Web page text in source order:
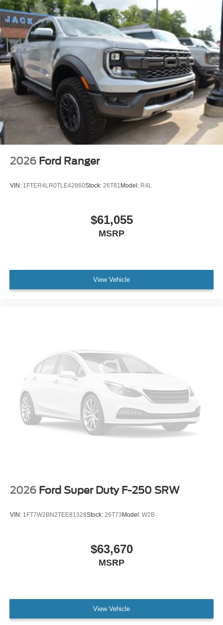
2026 Ford Ranger
VIN: 1FTER4LR0TLE42860Stock: 26T81 Model: R4L
$61,055
MSRP
View Vehicle
2026 Ford Super Duty F-250 SRW
VIN: 1FT7W2BN2TEE81328Stock: 26T73 Model: W2B
$63,670
MSRP
View Vehicle